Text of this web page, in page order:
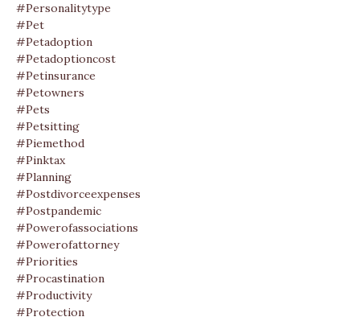
#personalitytype
#pet
#petadoption
#petadoptioncost
#petinsurance
#petowners
#pets
#petsitting
#piemethod
#pinktax
#planning
#postdivorceexpenses
#postpandemic
#powerofassociations
#powerofattorney
#priorities
#procastination
#productivity
#protection